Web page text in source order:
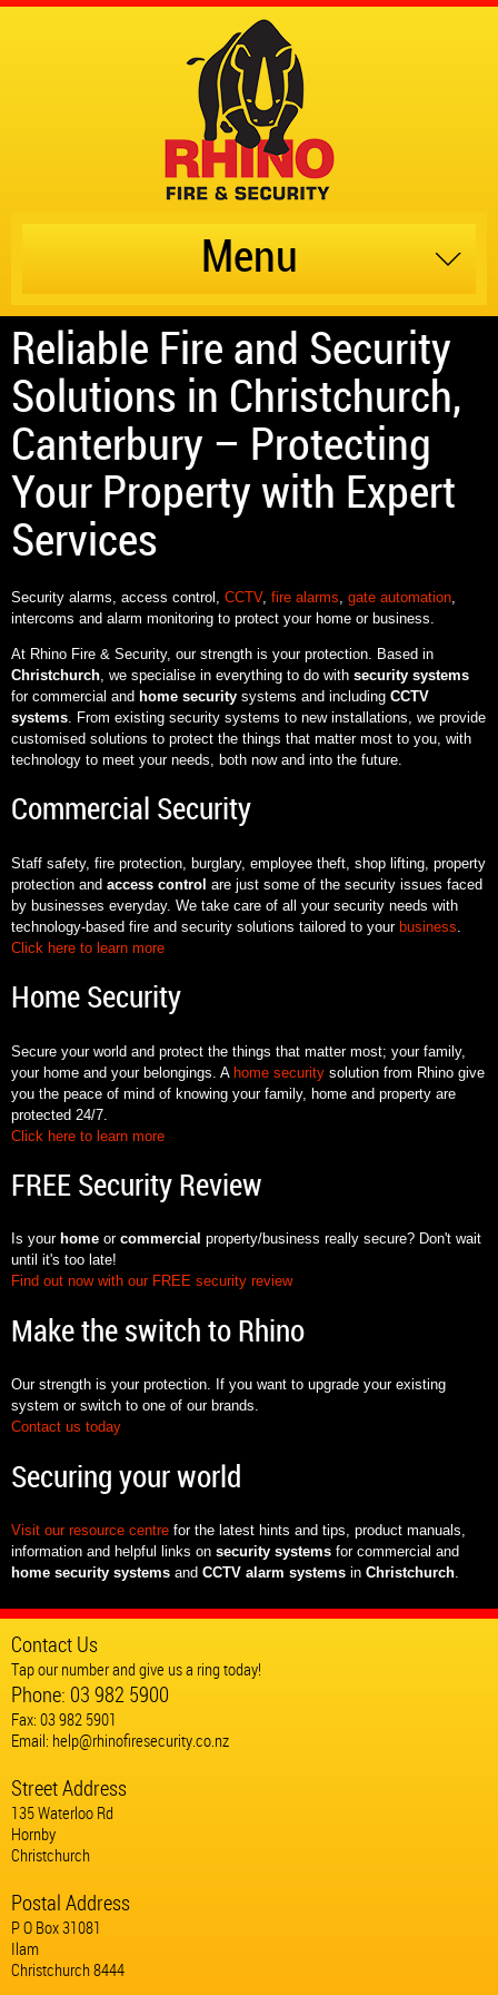
Menu
Reliable Fire and Security
Solutions in Christchurch,
Canterbury – Protecting
Your Property with Expert
Services
Security alarms, access control, CCTV, fire alarms, gate automation,
intercoms and alarm monitoring to protect your home or business.
At Rhino Fire & Security, our strength is your protection. Based in
Christchurch, we specialise in everything to do with security systems
for commercial and home security systems and including CCTV
systems. From existing security systems to new installations, we provide
customised solutions to protect the things that matter most to you, with
technology to meet your needs, both now and into the future.
Commercial Security
Staff safety, fire protection, burglary, employee theft, shop lifting, property
protection and access control are just some of the security issues faced
by businesses everyday. We take care of all your security needs with
technology-based fire and security solutions tailored to your business
Click here to learn more
Home Security
Secure your world and protect the things that matter most; your family,
your home and your belongings. A home security solution from Rhino give
you the peace of mind of knowing your family, home and property are
protected 24/7.
Click here to learn more
FREE Security Review
Is your home or commercial property/business really secure? Don't wait
until it's too late!
Find out now with our FREE security review
Make the switch to Rhino
Our strength is your protection. If you want to upgrade your existing
system or switch to one of our brands.
Contact us today
Securing your world
Visit our resource centre for the latest hints and tips, product manuals,
information and helpful links on security systems for commercial and
home security systems and CCTV alarm systems in Christchurch.
Contact Us
Tap our number and give us a ring today!
Phone: 03 982 5900
Fax: 03 982 5901
Email: help@rhinofiresecurity.co.nz
Street Address
135 Waterloo Rd
Hornby
Christchurch
Postal Address
P O Box 31081
Ilam
Christchurch 8444